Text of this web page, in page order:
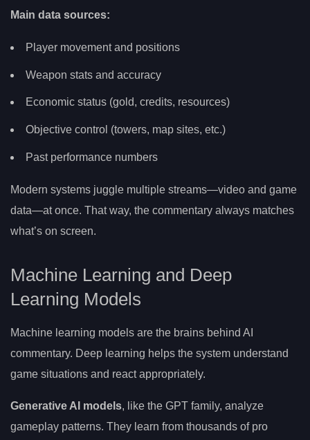
Main data sources:
Player movement and positions
Weapon stats and accuracy
Economic status (gold, credits, resources)
Objective control (towers, map sites, etc.)
Past performance numbers
Modern systems juggle multiple streams—video and game
data—at once. That way, the commentary always matches
what’s on screen.
Machine Learning and Deep
Learning Models
Machine learning models are the brains behind AI
commentary. Deep learning helps the system understand
game situations and react appropriately.
Generative AI models, like the GPT family, analyze
gameplay patterns. They learn from thousands of pro